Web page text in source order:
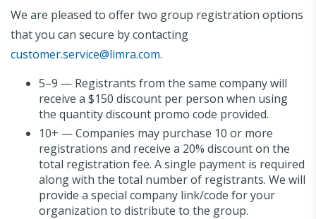
We are pleased to offer two group registration options
that you can secure by contacting
customer.service@limra.com.
5–9 — Registrants from the same company will
receive a $150 discount per person when using
the quantity discount promo code provided.
10+ — Companies may purchase 10 or more
registrations and receive a 20% discount on the
total registration fee. A single payment is required
along with the total number of registrants. We will
provide a special company link/code for your
organization to distribute to the group.